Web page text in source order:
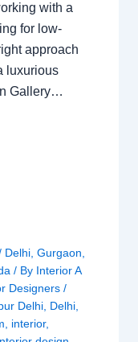
with a
for low-
approach
luxurious
Gallery…
Delhi, Gurgaon
/ By Interior A
Designers /
Delhi, Delhi,
interior,